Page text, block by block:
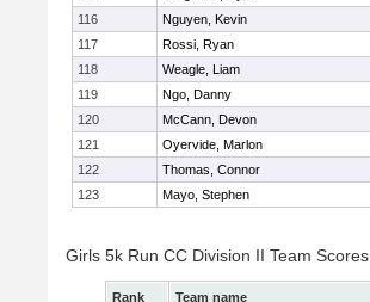
116
Nguyen, Kevin
117
Rossi, Ryan
118
Weagle, Liam
119
Ngo, Danny
120
McCann, Devon
121
Oyervide, Marlon
122
Thomas, Connor
123
Mayo, Stephen
Girls 5k Run CC Division II Team Scores
Rank Team name